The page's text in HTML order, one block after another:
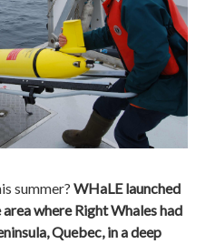
summer? WHaLE launched
where Right Whales had
Quebec, in a deep